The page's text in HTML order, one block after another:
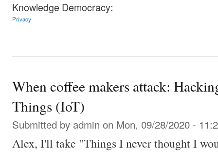
Knowledge Democracy:
Privacy
When coffee makers attack:
Things (IoT)
Submitted by admin on Mon, 09/28/2020 -
Alex, I'll take "Things I never thought I